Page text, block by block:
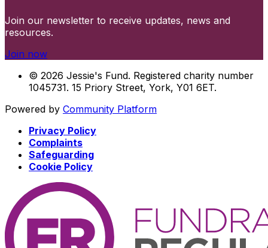
Join our newsletter to receive updates, news and
resources.
Join now
© 2026 Jessie's Fund. Registered charity number
1045731. 15 Priory Street, York, Y01 6ET.
Powered by Community Platform
Privacy Policy
Complaints
Safeguarding
Cookie Policy